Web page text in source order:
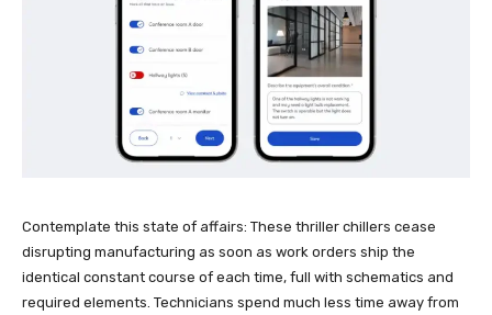
Contemplate this state of affairs: These thriller chillers cease
disrupting manufacturing as soon as work orders ship the
identical constant course of each time, full with schematics and
required elements. Technicians spend much less time away from